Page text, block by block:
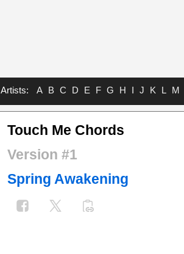
Artists: A B C D E F G H I J K L M
Touch Me Chords
Version #1
Spring Awakening